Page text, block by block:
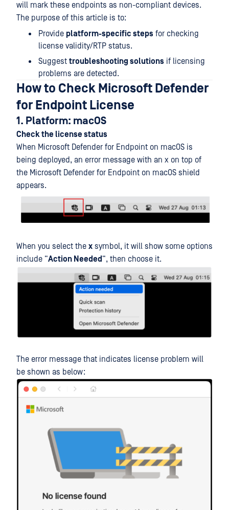
will mark these endpoints as non-compliant devices.
The purpose of this article is to:
Provide platform-specific steps for checking
license validity/RTP status.
Suggest troubleshooting solutions if licensing
problems are detected.
How to Check Microsoft Defender
for Endpoint License
1. Platform: macOS
Check the license status
When Microsoft Defender for Endpoint on macOS is
being deployed, an error message with an x on top of
the Microsoft Defender for Endpoint on macOS shield
appears.
When you select the x symbol, it will show some options
include “Action Needed “, then choose it.
The error message that indicates license problem will
be shown as below: